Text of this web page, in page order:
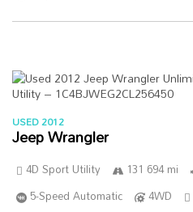
USED 2012
Jeep Wrangler
4D Sport Utility 131 694 mi
5-Speed Automatic
4WD